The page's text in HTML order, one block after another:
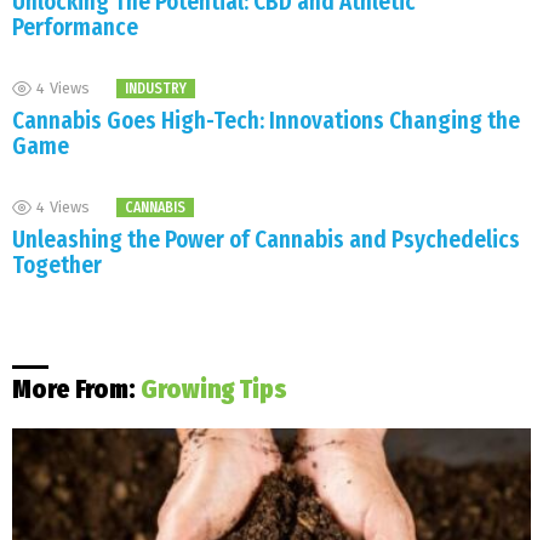
Performance
4 Views INDUSTRY
Cannabis Goes High-Tech: Innovations Changing the
Game
4 Views CANNABIS
Unleashing the Power of Cannabis and Psychedelics
Together
More From: Growing Tips